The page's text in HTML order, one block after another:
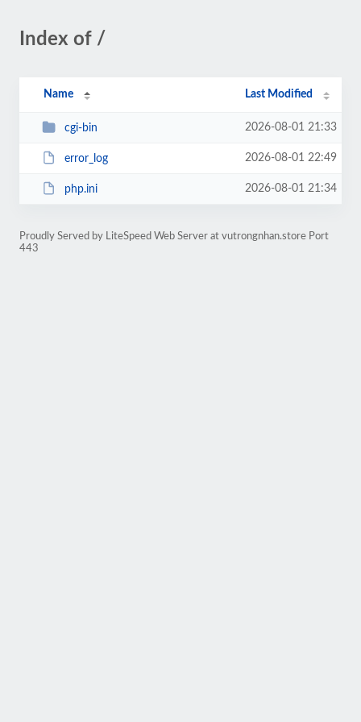
Index of /
Name Last Modified
cgi-bin 2026-08-01 21:33
error_log 2026-08-01 22:49
php.ini 2026-08-01 21:34
Proudly Served by LiteSpeed Web Server at vutrongnhan.store Port
443